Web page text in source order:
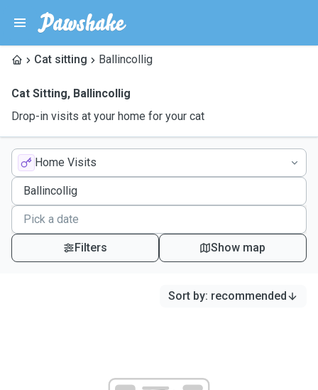
Cat sitting Ballincollig
Cat Sitting, Ballincollig
Drop-in visits at your home for your cat
Home Visits
Filters Show map
Sort by: recommended